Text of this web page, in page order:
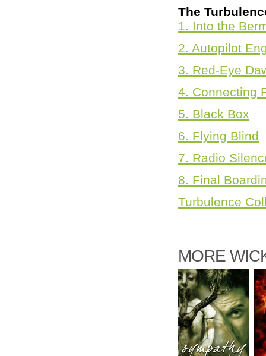
The
1. Into the
2. Autopilot
3. Red-Eye
4. Connecting
5. Black Box
6. Flying Blind
7. Radio
8. Final
Turbulence
MORE